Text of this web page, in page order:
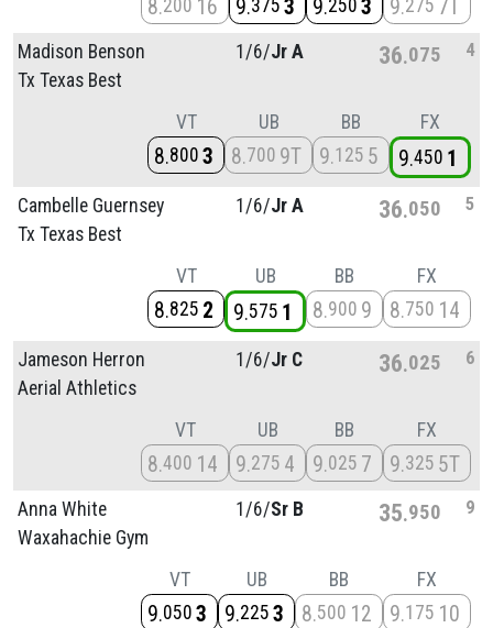
8 200 16 9 375 3 9 250 3 9 275 7T
Madison Benson
Tx Texas Best
1/6/Jr A 36 075 4
VT
8 800 3
UB
8 700 9T
BB
9 125 5
FX
9 450 1
Cambelle Guernsey
Tx Texas Best
1/6/Jr A 36 050 5
VT
8 825 2
UB
9 575 1
BB
8 900 9
FX
8 750 14
Jameson Herron
Aerial Athletics
1/6/Jr C 36 025 6
VT
8 400 14
UB
9 275 4
BB
9 025 7
FX
9 325 5T
Anna White
Waxahachie Gym
1/6/Sr B 35 950 9
VT
9 050 3
UB
9 225 3
BB
8 500 12
FX
9 175 10